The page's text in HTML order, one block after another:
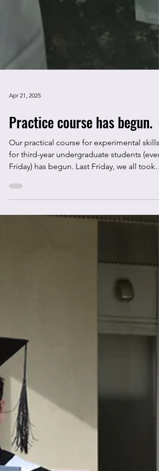
Apr 21, 2025
Practice course has begun.
Our practical course for experimental skills
Friday) has begun. Last Friday, we all took
an...